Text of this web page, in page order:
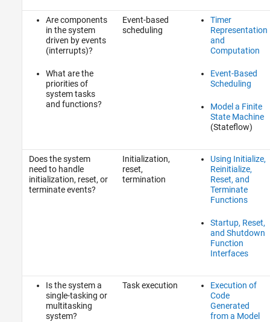
Are components
in the system
driven by events
(interrupts)?
What are the
priorities of
system tasks
and functions?
Event-based
scheduling
Timer
Representation
and
Computation
Event-Based
Scheduling
Model a Finite
State Machine
(Stateflow)
Does the system
need to handle
initialization, reset, or
terminate events?
Initialization,
reset,
termination
Using Initialize,
Reinitialize,
Reset, and
Terminate
Functions
Startup, Reset,
and Shutdown
Function
Interfaces
Is the system a
single-tasking or
multitasking
system?
Task execution
Execution of
Code
Generated
from a Model